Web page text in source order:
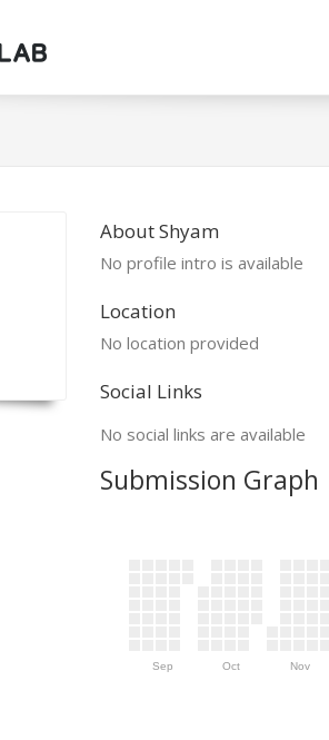
About Shyam
No profile intro is available
Location
No location provided
Social Links
No social links are available
Submission Graph
Sep Oct Nov